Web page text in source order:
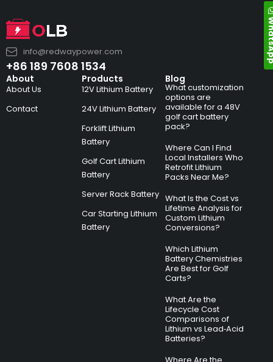
info@redwaypower.com
+86 189 7608 1534
About
About Us
Contact
Products
12V Lithium Battery
24V Lithium Battery
Forklift Lithium
Battery
Golf Cart Lithium
Battery
Server Rack Battery
Car Starting Lithium
Battery
Blog
What customization
options are
available for a 48V
golf cart battery
pack?
Where Can I Find
Local Installers Who
Retrofit Lithium
Packs Near Me?
What Is the Cost vs
Lifetime Analysis for
Custom Lithium
Conversions?
Which Lithium
Battery Chemistries
Are Best for Golf
Carts?
What Are the
Lifecycle Cost
Comparisons of
Lithium vs Lead‑Acid
Batteries?